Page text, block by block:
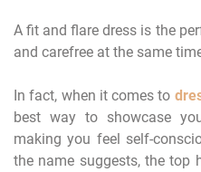
A fit and flare dress is the
and carefree at the same
In fact, when it comes to
best way to showcase
making you feel self-
the name suggests, the top